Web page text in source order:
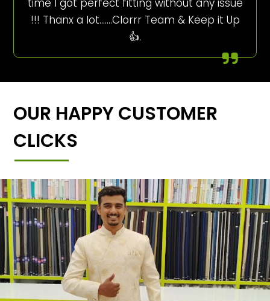
!!! Thanx a lot…….Clorrr Team & Keep it Up
👍.
OUR HAPPY CUSTOMER
CLICKS